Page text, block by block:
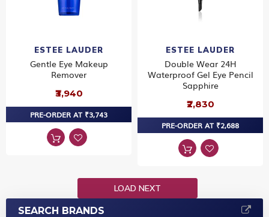
ESTEE LAUDER
Gentle Eye Makeup
Remover
₹3,940
PRE-ORDER AT ₹3,743
ESTEE LAUDER
Double Wear 24H
Waterproof Gel Eye Pencil
Sapphire
₹2,830
PRE-ORDER AT ₹2,688
LOAD NEXT
SEARCH BRANDS